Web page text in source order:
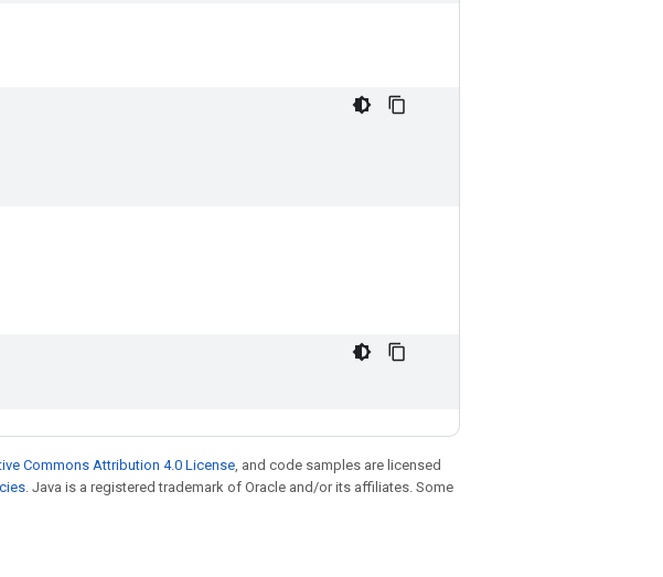
Commons Attribution 4.0 License, and code samples are licensed
. Java is a registered trademark of Oracle and/or its affiliates. Some